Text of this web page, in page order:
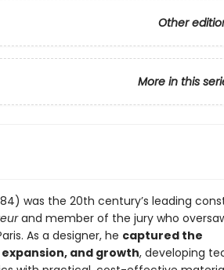
Other
More in this
was the 20th century’s leading
and member of the jury who
As a designer, he captured the
and growth, developing